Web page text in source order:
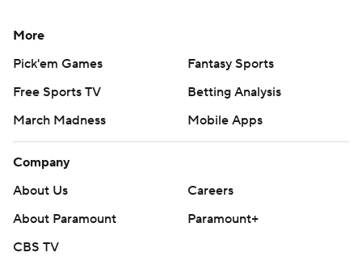
More
Pick'em Games
Fantasy Sports
Free Sports TV
Betting Analysis
March Madness
Mobile Apps
Company
About Us
Careers
About Paramount
Paramount+
CBS TV